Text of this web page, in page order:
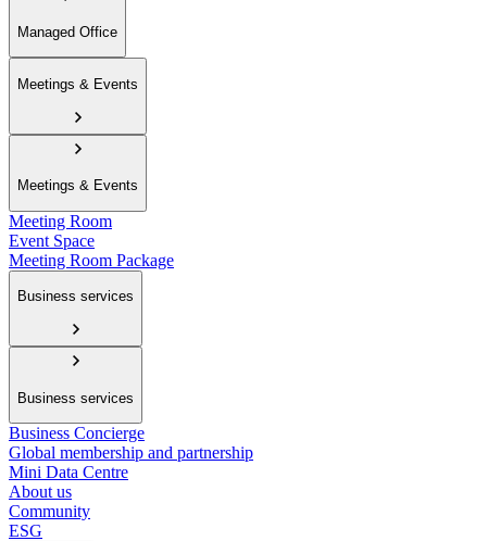
Managed Office
Meetings & Events
Meetings & Events
Meeting Room
Event Space
Meeting Room Package
Business services
Business services
Business Concierge
Global membership and partnership
Mini Data Centre
About us
Community
ESG